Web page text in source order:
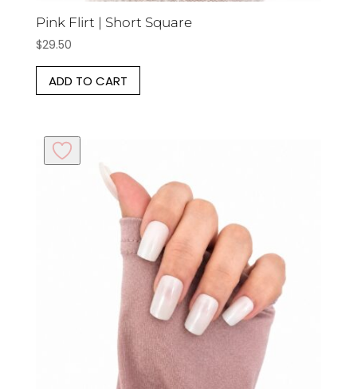
Pink Flirt | Short Square
$29.50
ADD TO CART